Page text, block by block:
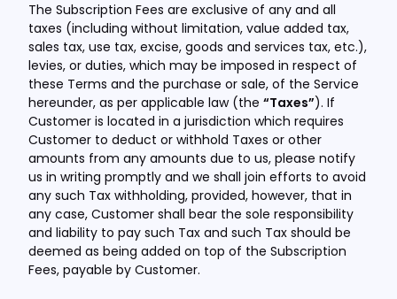
The Subscription Fees are exclusive of any and all
taxes (including without limitation, value added tax,
sales tax, use tax, excise, goods and services tax, etc.),
levies, or duties, which may be imposed in respect of
these Terms and the purchase or sale, of the Service
hereunder, as per applicable law (the “Taxes”). If
Customer is located in a jurisdiction which requires
Customer to deduct or withhold Taxes or other
amounts from any amounts due to us, please notify
us in writing promptly and we shall join efforts to avoid
any such Tax withholding, provided, however, that in
any case, Customer shall bear the sole responsibility
and liability to pay such Tax and such Tax should be
deemed as being added on top of the Subscription
Fees, payable by Customer.